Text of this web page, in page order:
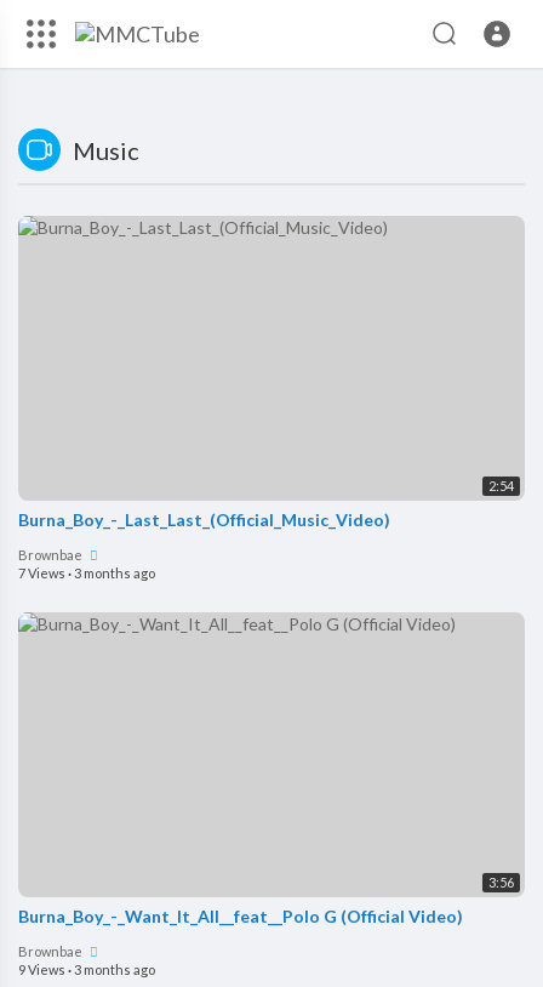
Music
2:54
Burna_Boy_-_Last_Last_(Official_Music_Video)
Brownbae
7 Views ·3 months ago
3:56
Burna_Boy_-_Want_It_All__feat__Polo G (Official Video)
Brownbae
9 Views ·3 months ago